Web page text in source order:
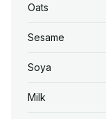
Oats
Sesame
Soya
Milk